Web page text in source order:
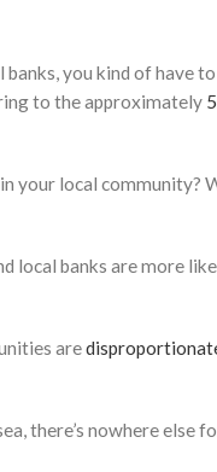
you kind of have
to the approximately
your local community?
local banks are more
are
there’s nowhere else